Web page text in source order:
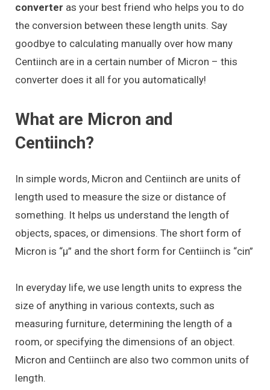
converter as your best friend who helps you to do
the conversion between these length units. Say
goodbye to calculating manually over how many
Centiinch are in a certain number of Micron – this
converter does it all for you automatically!
What are Micron and
Centiinch?
In simple words, Micron and Centiinch are units of
length used to measure the size or distance of
something. It helps us understand the length of
objects, spaces, or dimensions. The short form of
Micron is “μ” and the short form for Centiinch is “cin”
In everyday life, we use length units to express the
size of anything in various contexts, such as
measuring furniture, determining the length of a
room, or specifying the dimensions of an object.
Micron and Centiinch are also two common units of
length.